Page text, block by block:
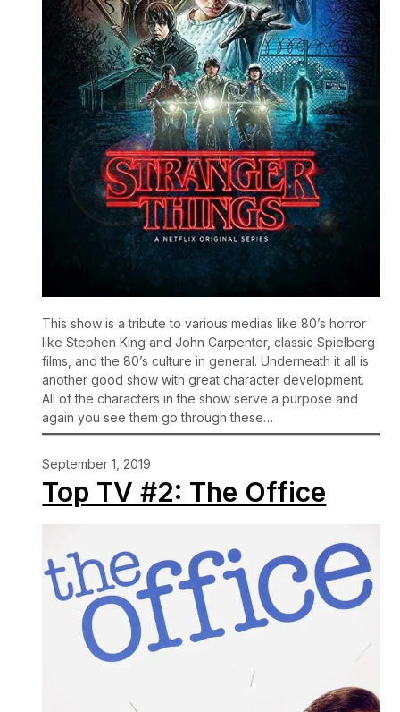
This show is a tribute to various medias like 80’s horror
like Stephen King and John Carpenter, classic Spielberg
films, and the 80’s culture in general. Underneath it all is
another good show with great character development.
All of the characters in the show serve a purpose and
again you see them go through these…
September 1, 2019
Top TV #2: The Office